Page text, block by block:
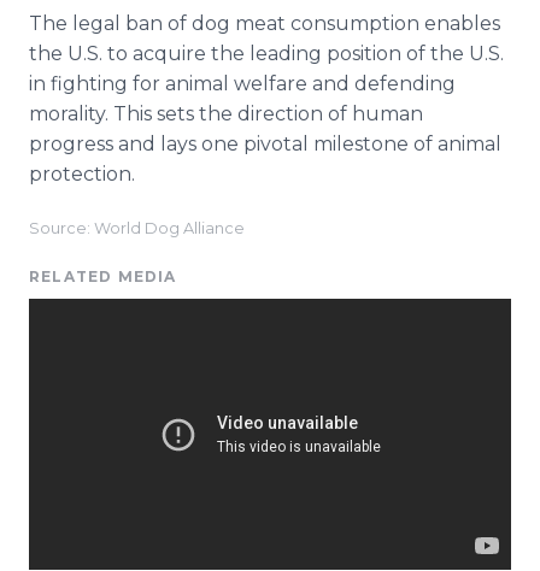
The legal ban of dog meat consumption enables
the U.S. to acquire the leading position of the U.S.
in fighting for animal welfare and defending
morality. This sets the direction of human
progress and lays one pivotal milestone of animal
protection.
Source: World Dog Alliance
RELATED MEDIA